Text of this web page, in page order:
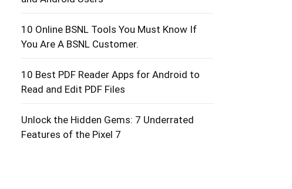
10 Online BSNL Tools You Must Know If
You Are A BSNL Customer.
10 Best PDF Reader Apps for Android to
Read and Edit PDF Files
Unlock the Hidden Gems: 7 Underrated
Features of the Pixel 7